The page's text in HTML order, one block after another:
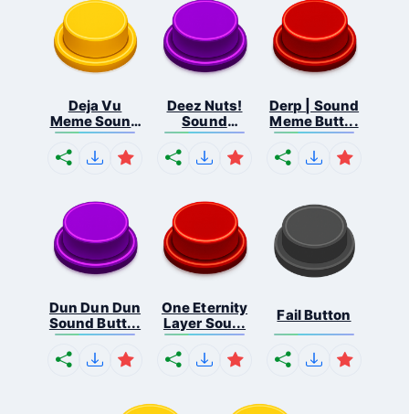
Deja Vu
Meme Sound
But...
Deez Nuts!
Sound
Butto...
Derp | Sound
Meme Butt...
Dun Dun Dun
Sound Butt...
One Eternity
Layer Sou...
Fail Button